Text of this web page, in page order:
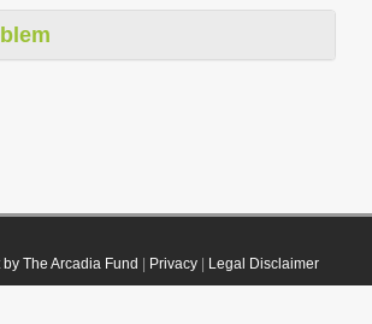
The Arcadia Fund Privacy| Legal Disclaimer